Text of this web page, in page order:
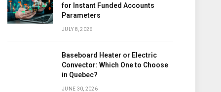
for Instant Funded Accounts
Parameters
JULY 8, 2026
Baseboard Heater or Electric
Convector: Which One to Choose
in Quebec?
JUNE 30, 2026